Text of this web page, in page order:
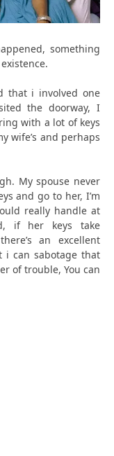
something
that i involved one
the doorway, I
with a lot of keys
wife’s and perhaps
My spouse never
and go to her, I’m
really handle at
if her keys take
an excellent
i can sabotage that
of trouble, You can